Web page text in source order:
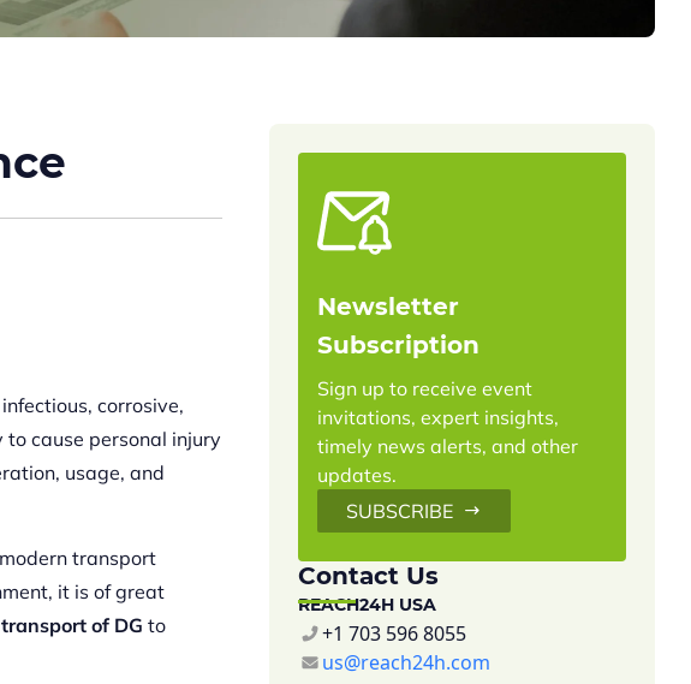
corrosive,
cause personal injury
usage, and
transport
it is of great
transport of DG to
Newsletter
Subscription
Sign up to receive event
invitations, expert insights,
timely news alerts, and other
updates.
SUBSCRIBE
Contact Us
REACH24H USA
+1 703 596 8055
us@reach24h.com